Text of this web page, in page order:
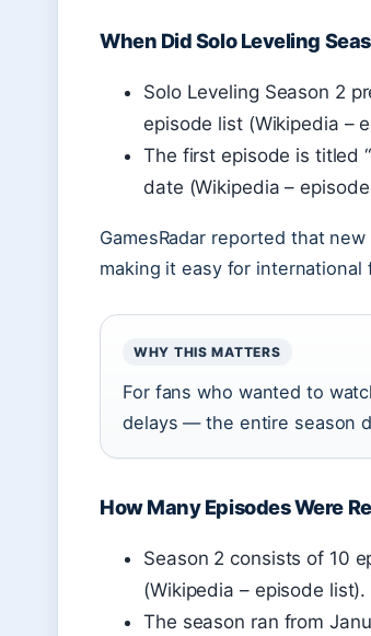
When Did Solo Leveling
Solo Leveling Season 2
episode list (Wikipedia –
The first episode is titled
date (Wikipedia –
GamesRadar reported that
making it easy for international
WHY THIS MATTERS
For fans who wanted to
delays — the entire season
How Many Episodes Were
Season 2 consists of 10
(Wikipedia – episode list).
The season ran from